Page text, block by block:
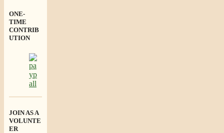
ONE-
TIME
CONTRIB
UTION
JOIN AS A
VOLUNTE
ER